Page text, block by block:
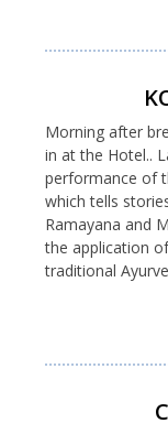
Morning after
in at the Hotel..
performance of
which tells
Ramayana and
the application
traditional